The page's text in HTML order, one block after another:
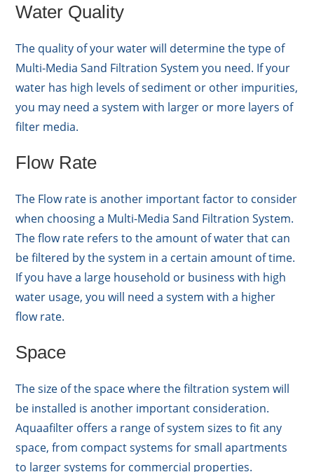
Water Quality
The quality of your water will determine the type of
Multi-Media Sand Filtration System you need. If your
water has high levels of sediment or other impurities,
you may need a system with larger or more layers of
filter media.
Flow Rate
The Flow rate is another important factor to consider
when choosing a Multi-Media Sand Filtration System.
The flow rate refers to the amount of water that can
be filtered by the system in a certain amount of time.
If you have a large household or business with high
water usage, you will need a system with a higher
flow rate.
Space
The size of the space where the filtration system will
be installed is another important consideration.
Aquaafilter offers a range of system sizes to fit any
space, from compact systems for small apartments
to larger systems for commercial properties.